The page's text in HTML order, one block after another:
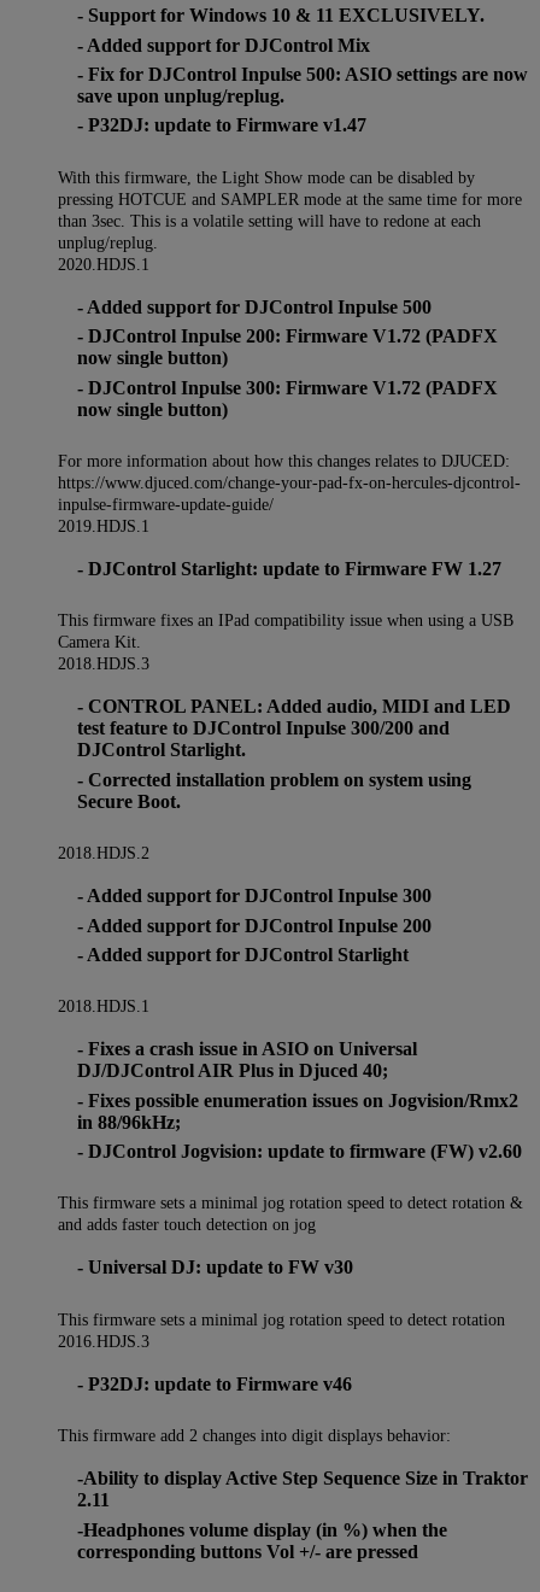
- Support for Windows 10 & 11 EXCLUSIVELY.
- Added support for DJControl Mix
- Fix for DJControl Inpulse 500: ASIO settings are now
save upon unplug/replug.
- P32DJ: update to Firmware v1.47
With this firmware, the Light Show mode can be disabled by
pressing HOTCUE and SAMPLER mode at the same time for more
than 3sec. This is a volatile setting will have to redone at each
unplug/replug.
2020.HDJS.1
- Added support for DJControl Inpulse 500
- DJControl Inpulse 200: Firmware V1.72 (PADFX
now single button)
- DJControl Inpulse 300: Firmware V1.72 (PADFX
now single button)
For more information about how this changes relates to DJUCED:
https://www.djuced.com/change-your-pad-fx-on-hercules-djcontrol-
inpulse-firmware-update-guide/
2019.HDJS.1
- DJControl Starlight: update to Firmware FW 1.27
This firmware fixes an IPad compatibility issue when using a USB
Camera Kit.
2018.HDJS.3
- CONTROL PANEL: Added audio, MIDI and LED
test feature to DJControl Inpulse 300/200 and
DJControl Starlight.
- Corrected installation problem on system using
Secure Boot.
2018.HDJS.2
- Added support for DJControl Inpulse 300
- Added support for DJControl Inpulse 200
- Added support for DJControl Starlight
2018.HDJS.1
- Fixes a crash issue in ASIO on Universal
DJ/DJControl AIR Plus in Djuced 40;
- Fixes possible enumeration issues on Jogvision/Rmx2
in 88/96kHz;
- DJControl Jogvision: update to firmware (FW) v2.60
This firmware sets a minimal jog rotation speed to detect rotation &
and adds faster touch detection on jog
- Universal DJ: update to FW v30
This firmware sets a minimal jog rotation speed to detect rotation
2016.HDJS.3
- P32DJ: update to Firmware v46
This firmware add 2 changes into digit displays behavior:
-Ability to display Active Step Sequence Size in Traktor
2.11
-Headphones volume display (in %) when the
corresponding buttons Vol +/- are pressed